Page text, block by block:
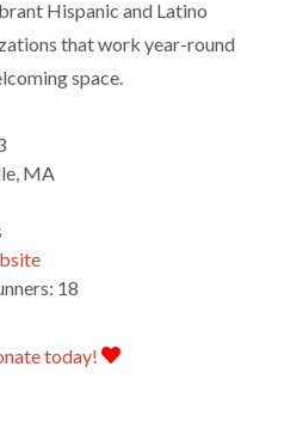
Hispanic and Latino
that work year-round
space.
MA
18
today!